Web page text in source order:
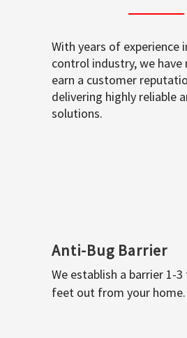
With years of experience
control industry, we have
earn a customer
delivering highly reliable
solutions.
Anti-Bug Barrier
We establish a barrier 1-
feet out from your home.